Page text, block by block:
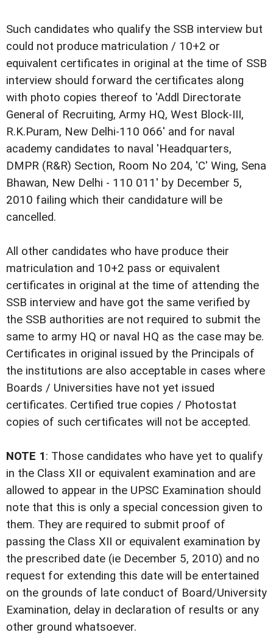
Such candidates who qualify the SSB interview but
could not produce matriculation / 10+2 or
equivalent certificates in original at the time of SSB
interview should forward the certificates along
with photo copies thereof to 'Addl Directorate
General of Recruiting, Army HQ, West Block-III,
R.K.Puram, New Delhi-110 066' and for naval
academy candidates to naval 'Headquarters,
DMPR (R&R) Section, Room No 204, 'C' Wing, Sena
Bhawan, New Delhi - 110 011' by December 5,
2010 failing which their candidature will be
cancelled.
All other candidates who have produce their
matriculation and 10+2 pass or equivalent
certificates in original at the time of attending the
SSB interview and have got the same verified by
the SSB authorities are not required to submit the
same to army HQ or naval HQ as the case may be.
Certificates in original issued by the Principals of
the institutions are also acceptable in cases where
Boards / Universities have not yet issued
certificates. Certified true copies / Photostat
copies of such certificates will not be accepted.
NOTE 1: Those candidates who have yet to qualify
in the Class XII or equivalent examination and are
allowed to appear in the UPSC Examination should
note that this is only a special concession given to
them. They are required to submit proof of
passing the Class XII or equivalent examination by
the prescribed date (ie December 5, 2010) and no
request for extending this date will be entertained
on the grounds of late conduct of Board/University
Examination, delay in declaration of results or any
other ground whatsoever.